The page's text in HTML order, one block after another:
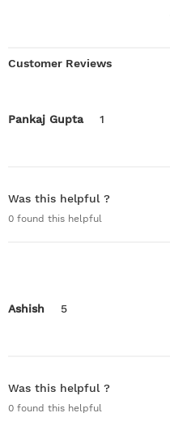
Customer Reviews
Pankaj Gupta 1
Was this helpful ?
0 found this helpful
Ashish 5
Was this helpful ?
0 found this helpful